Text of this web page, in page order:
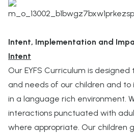
Intent, Implementation and
Intent
Our EYFS Curriculum is
and needs of our children and to
in a language rich environment.
interactions punctuated with
where appropriate. Our children